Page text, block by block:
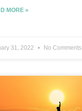
MORE »
31, 2022 No Comments